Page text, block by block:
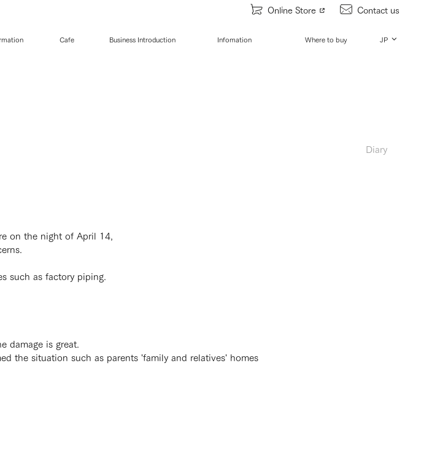
Contact us
Online Store
Cafe Business Introduction Infomation Where to buy JP
Diary
on the night of April 14,
such as factory piping.
damage is great.
the situation such as parents 'family and relatives' homes